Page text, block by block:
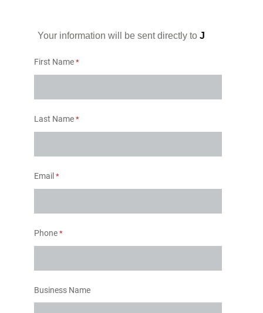
Your information will be sent directly to J
First Name
Last Name
Email
Phone
Business Name